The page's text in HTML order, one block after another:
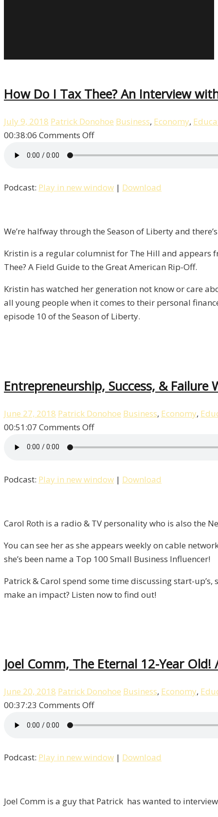
How Do I Tax Thee? An Interview
July 9, 2018 Patrick Donohoe Business, Economy,
00:38:06 Comments Offon
Tax
Interview
Kristin
Tate
Liberty,
Episode
Podcast: Play in new window | Download
We’re halfway through the Season of Liberty and
Kristin is a regular columnist for The Hill and appears
Thee? A Field Guide to the Great American Rip-Off.
Kristin has watched her generation not know or care
all young people when it comes to their personal
episode 10 of the Season of Liberty.
Entrepreneurship, Success, &
June 27, 2018 Patrick Donohoe Business, Economy,
00:51:07 Comments Offon
Failure
Roth
Liberty,
Episode
9
Podcast: Play in new window | Download
Carol Roth is a radio & TV personality who is also the
You can see her as she appears weekly on cable
she’s been name a Top 100 Small Business Influencer!
Patrick & Carol spend some time discussing start-
make an impact? Listen now to find out!
Joel Comm, The Eternal 12-Year
June 20, 2018 Patrick Donohoe Business, Economy,
00:37:23 Comments Offon
Eternal
Old!
Podcast: Play in new window | Download
Joel Comm is a guy that Patrick has wanted to